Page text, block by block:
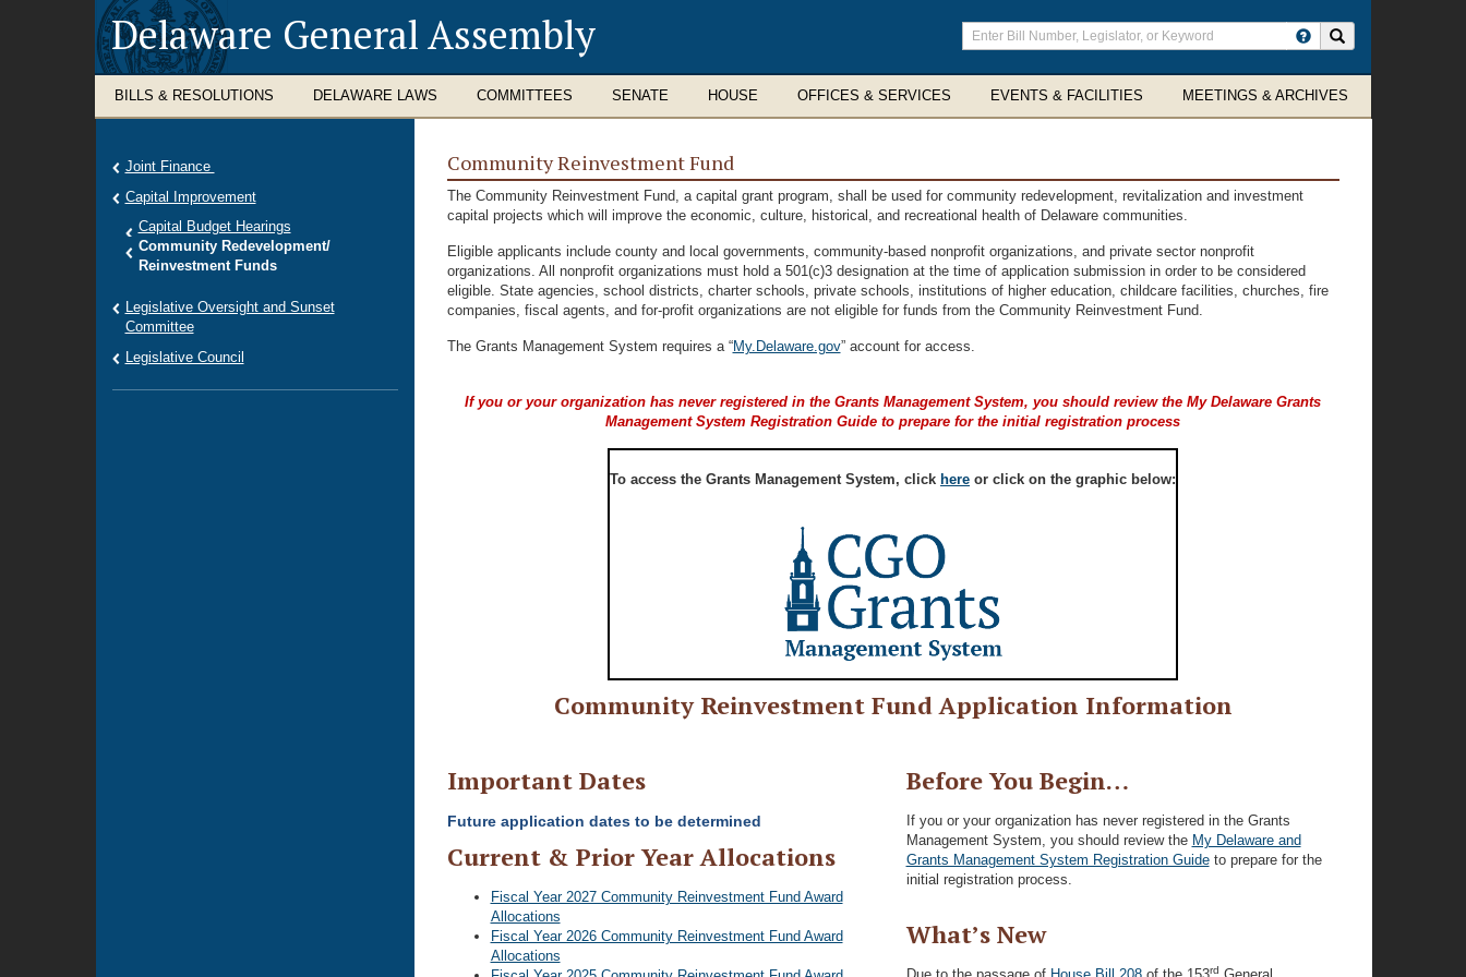
Delaware General Assembly
Enter
search
terms
BILLS & RESOLUTIONS DELAWARE LAWS COMMITTEES SENATE HOUSE OFFICES & SERVICES EVENTS & FACILITIES MEETINGS & ARCHIVES
Community Reinvestment Fund
The Community Reinvestment Fund, a capital grant program, shall be used for community redevelopment, revitalization and investment
capital projects which will improve the economic, culture, historical, and recreational health of Delaware communities.
Eligible applicants include county and local governments, community-based nonprofit organizations, and private sector nonprofit
organizations. All nonprofit organizations must hold a 501(c)3 designation at the time of application submission in order to be considered
eligible. State agencies, school districts, charter schools, private schools, institutions of higher education, childcare facilities, churches, fire
companies, fiscal agents, and for-profit organizations are not eligible for funds from the Community Reinvestment Fund.
The Grants Management System requires a “My.Delaware.gov” account for access.
If you or your organization has never registered in the Grants Management System, you should review the My Delaware Grants
Management System Registration Guide to prepare for the initial registration process
To access the Grants Management System, click here or click on the graphic below:
Community Reinvestment Fund Application Information
Important Dates
Future application dates to be determined
Current & Prior Year Allocations
Fiscal Year 2027 Community Reinvestment Fund Award
Allocations
Fiscal Year 2026 Community Reinvestment Fund Award
Allocations
Before You Begin…
If you or your organization has never registered in the Grants
Management System, you should review the My Delaware and
Grants Management System Registration Guideto prepare for the
initial registration process.
What’s New
rd
Joint Finance
Capital Improvement
Capital Budget Hearings
Community Redevelopment/
Reinvestment Funds
Legislative Oversight and Sunset
Committee
Legislative Council